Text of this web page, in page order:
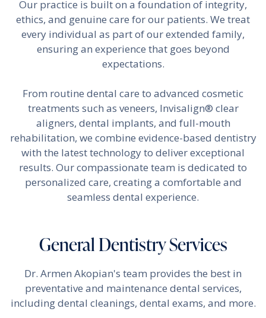
Our practice is built on a foundation of integrity,
ethics, and genuine care for our patients. We treat
every individual as part of our extended family,
ensuring an experience that goes beyond
expectations.
From routine dental care to advanced cosmetic
treatments such as veneers, Invisalign® clear
aligners, dental implants, and full-mouth
rehabilitation, we combine evidence-based dentistry
with the latest technology to deliver exceptional
results. Our compassionate team is dedicated to
personalized care, creating a comfortable and
seamless dental experience.
General Dentistry Services
Dr. Armen Akopian's team provides the best in
preventative and maintenance dental services,
including dental cleanings, dental exams, and more.